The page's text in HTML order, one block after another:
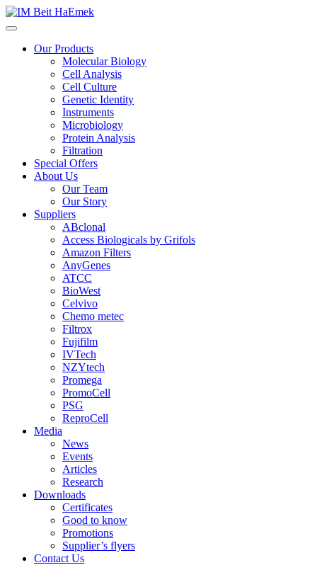
Our Products
Molecular Biology
Cell Analysis
Cell Culture
Genetic Identity
Instruments
Microbiology
Protein Analysis
Filtration
Special Offers
About Us
Our Team
Our Story
Suppliers
ABclonal
Access Biologicals by Grifols
Amazon Filters
AnyGenes
ATCC
BioWest
Celvivo
Chemo metec
Filtrox
Fujifilm
IVTech
NZYtech
Promega
PromoCell
PSG
ReproCell
Media
News
Events
Articles
Research
Downloads
Certificates
Good to know
Promotions
Supplier’s flyers
Contact Us